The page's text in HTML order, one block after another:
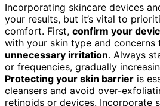
Incorporating skincare devices
your results, but it’s vital to
comfort. First, confirm your
with your skin type and concerns
unnecessary irritation. Always
or frequencies, gradually
Protecting your skin barrier is
cleansers and avoid over-
retinoids or devices. Incorporate